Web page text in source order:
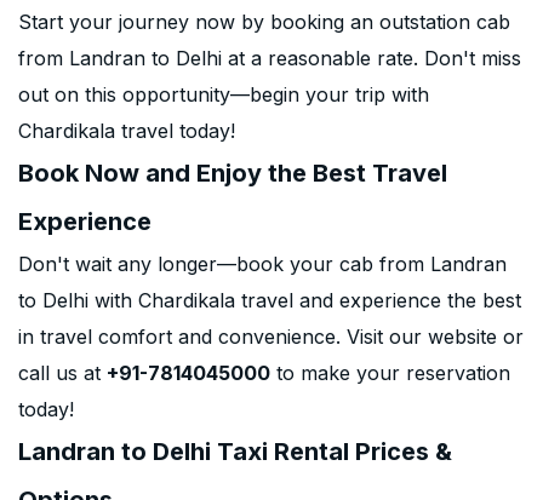
Start your journey now by booking an outstation cab
from Landran to Delhi at a reasonable rate. Don't miss
out on this opportunity—begin your trip with
Chardikala travel today!
Book Now and Enjoy the Best Travel
Experience
Don't wait any longer—book your cab from Landran
to Delhi with Chardikala travel and experience the best
in travel comfort and convenience. Visit our website or
call us at +91-7814045000 to make your reservation
today!
Landran to Delhi Taxi Rental Prices &